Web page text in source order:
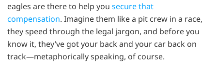
eagles are there to help you secure that
compensation. Imagine them like a pit crew in a race,
they speed through the legal jargon, and before you
know it, they’ve got your back and your car back on
track—metaphorically speaking, of course.